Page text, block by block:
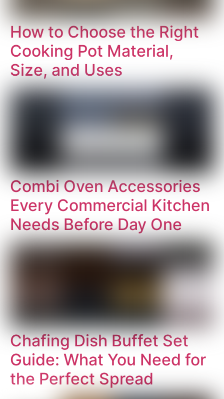
How to Choose the Right
Cooking Pot Material,
Size, and Uses
Combi Oven Accessories
Every Commercial Kitchen
Needs Before Day One
Chafing Dish Buffet Set
Guide: What You Need for
the Perfect Spread